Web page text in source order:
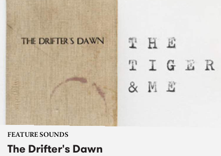
FEATURE SOUNDS
The Drifter's Dawn